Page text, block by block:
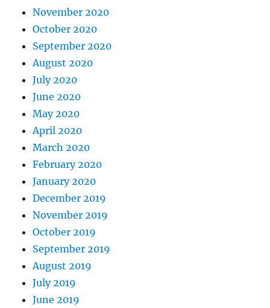
November 2020
October 2020
September 2020
August 2020
July 2020
June 2020
May 2020
April 2020
March 2020
February 2020
January 2020
December 2019
November 2019
October 2019
September 2019
August 2019
July 2019
June 2019